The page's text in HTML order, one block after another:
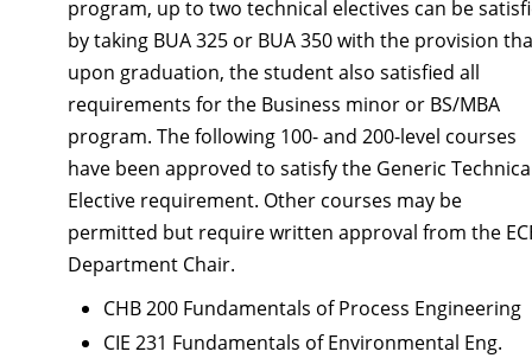
program, up to two technical electives can be
by taking BUA 325 or BUA 350 with the provision
upon graduation, the student also satisfied all
requirements for the Business minor or BS/MBA
program. The following 100- and 200-level courses
have been approved to satisfy the Generic
Elective requirement. Other courses may be
permitted but require written approval from the
Department Chair.
CHB 200 Fundamentals of Process Engineering
CIE 231 Fundamentals of Environmental Eng.